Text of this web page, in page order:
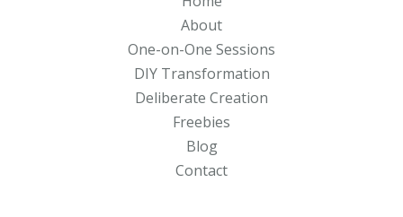
About
One-on-One Sessions
DIY Transformation
Deliberate Creation
Freebies
Blog
Contact